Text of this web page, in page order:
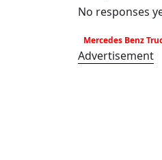
No responses
Mercedes Benz
Advertisement